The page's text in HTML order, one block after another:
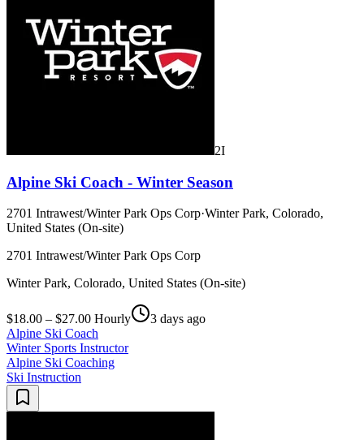
2I
Alpine Ski Coach - Winter Season
2701 Intrawest/Winter Park Ops Corp·Winter Park, Colorado,
United States (On-site)
2701 Intrawest/Winter Park Ops Corp
Winter Park, Colorado, United States (On-site)
$18.00 – $27.00 Hourly
3 days ago
Alpine Ski Coach
Winter Sports Instructor
Alpine Ski Coaching
Ski Instruction